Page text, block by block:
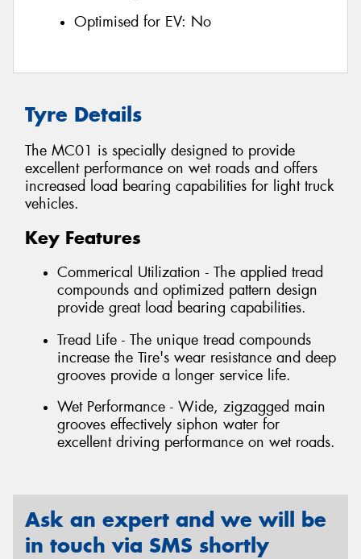
Optimised for EV: No
Tyre Details
The MC01 is specially designed to provide
excellent performance on wet roads and offers
increased load bearing capabilities for light truck
vehicles.
Key Features
Commerical Utilization - The applied tread
compounds and optimized pattern design
provide great load bearing capabilities.
Tread Life - The unique tread compounds
increase the Tire's wear resistance and deep
grooves provide a longer service life.
Wet Performance - Wide, zigzagged main
grooves effectively siphon water for
excellent driving performance on wet roads.
Ask an expert and we will be
in touch via SMS shortly